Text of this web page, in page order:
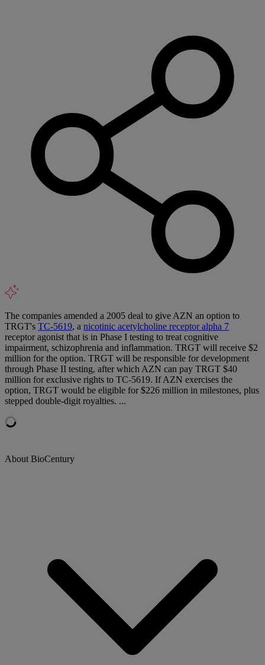
The companies amended a 2005 deal to give AZN an option to
TRGT's TC-5619, a nicotinic acetylcholine receptor alpha 7
receptor agonist that is in Phase I testing to treat cognitive
impairment, schizophrenia and inflammation. TRGT will receive $2
million for the option. TRGT will be responsible for development
through Phase II testing, after which AZN can pay TRGT $40
million for exclusive rights to TC-5619. If AZN exercises the
option, TRGT would be eligible for $226 million in milestones, plus
stepped double-digit royalties. ...
About BioCentury